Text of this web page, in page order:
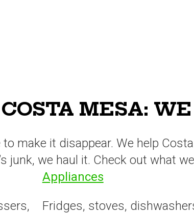
MESA:
make it disappear. We help
junk, we haul it. Check out what
Appliances
Fridges, stoves,